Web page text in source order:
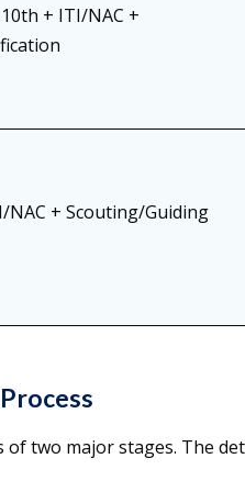
+ ITI/NAC +
NAC + Scouting/Guiding
of two major stages. The